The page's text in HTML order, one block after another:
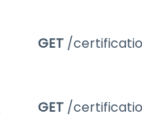
GET /
GET /